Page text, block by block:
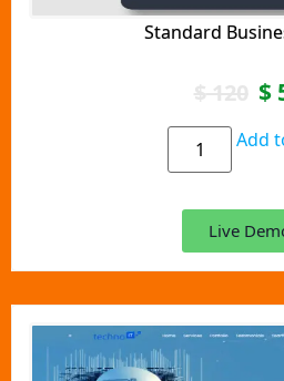
Standard
$120 $
Add
Live